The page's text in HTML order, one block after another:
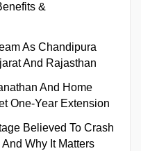
&
As Chandipura
And Rajasthan
And Home
One-Year Extension
Believed To Crash
Why It Matters